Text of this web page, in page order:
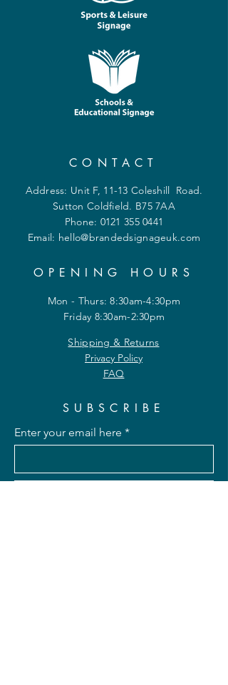
CONTACT
Address: Unit F, 11-13 Coleshill Road.
Sutton Coldfield. B75 7AA
Phone: 0121 355 0441
Email: hello@brandedsignageuk.com
OPENING HOURS
Mon - Thurs: 8:30am-4:30pm
Friday 8:30am-2:30pm
Shipping & Returns
Privacy Policy
FAQ
SUBSCRIBE
Enter your email here